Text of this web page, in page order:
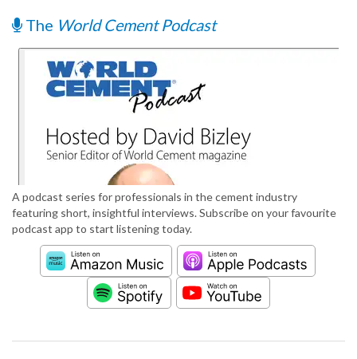
The World Cement Podcast
A podcast series for professionals in the cement industry
featuring short, insightful interviews. Subscribe on your favourite
podcast app to start listening today.